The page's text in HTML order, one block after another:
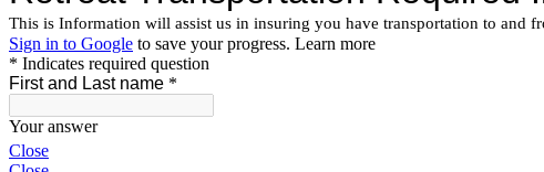
Close